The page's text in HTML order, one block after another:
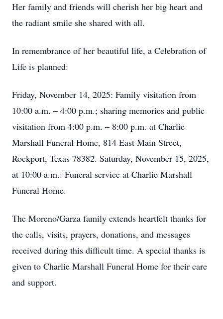
Her family and friends will cherish her big heart and
the radiant smile she shared with all.
In remembrance of her beautiful life, a Celebration of
Life is planned:
Friday, November 14, 2025: Family visitation from
10:00 a.m. – 4:00 p.m.; sharing memories and public
visitation from 4:00 p.m. – 8:00 p.m. at Charlie
Marshall Funeral Home, 814 East Main Street,
Rockport, Texas 78382. Saturday, November 15, 2025,
at 10:00 a.m.: Funeral service at Charlie Marshall
Funeral Home.
The Moreno/Garza family extends heartfelt thanks for
the calls, visits, prayers, donations, and messages
received during this difficult time. A special thanks is
given to Charlie Marshall Funeral Home for their care
and support.